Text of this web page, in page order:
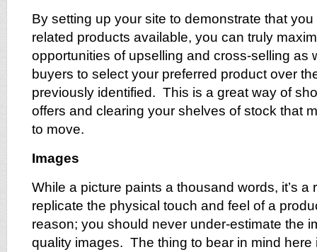
By setting up your site to demonstrate that
related products available, you can truly
opportunities of upselling and cross-selling as
buyers to select your preferred product over
previously identified. This is a great way of
offers and clearing your shelves of stock that
to move.
Images
While a picture paints a thousand words, it’s a
replicate the physical touch and feel of a
reason; you should never under-estimate the
quality images. The thing to bear in mind here